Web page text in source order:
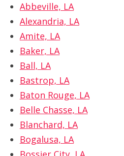
Abbeville, LA
Alexandria, LA
Amite, LA
Baker, LA
Ball, LA
Bastrop, LA
Baton Rouge, LA
Belle Chasse, LA
Blanchard, LA
Bogalusa, LA